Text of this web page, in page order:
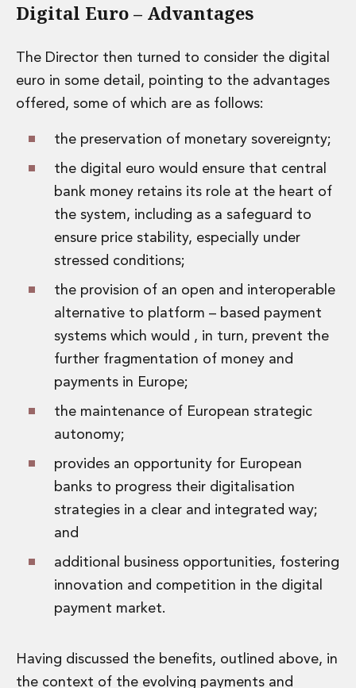
Digital Euro – Advantages
The Director then turned to consider the digital
euro in some detail, pointing to the advantages
offered, some of which are as follows:
the preservation of monetary sovereignty;
the digital euro would ensure that central
bank money retains its role at the heart of
the system, including as a safeguard to
ensure price stability, especially under
stressed conditions;
the provision of an open and interoperable
alternative to platform – based payment
systems which would , in turn, prevent the
further fragmentation of money and
payments in Europe;
the maintenance of European strategic
autonomy;
provides an opportunity for European
banks to progress their digitalisation
strategies in a clear and integrated way;
and
additional business opportunities, fostering
innovation and competition in the digital
payment market.
Having discussed the benefits, outlined above, in
the context of the evolving payments and